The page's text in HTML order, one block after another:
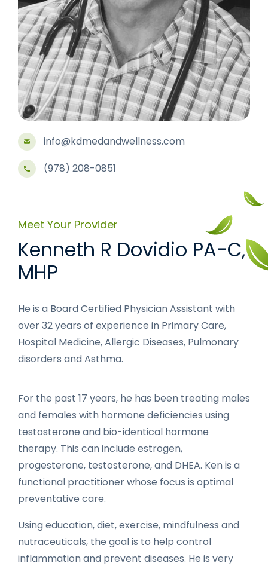
info@kdmedandwellness.com
(978) 208-0851
Meet Your Provider
Kenneth R Dovidio PA-C,
MHP
He is a Board Certified Physician Assistant with
over 32 years of experience in Primary Care,
Hospital Medicine, Allergic Diseases, Pulmonary
disorders and Asthma.
For the past 17 years, he has been treating males
and females with hormone deficiencies using
testosterone and bio-identical hormone
therapy. This can include estrogen,
progesterone, testosterone, and DHEA. Ken is a
functional practitioner whose focus is optimal
preventative care.
Using education, diet, exercise, mindfulness and
nutraceuticals, the goal is to help control
inflammation and prevent diseases. He is very